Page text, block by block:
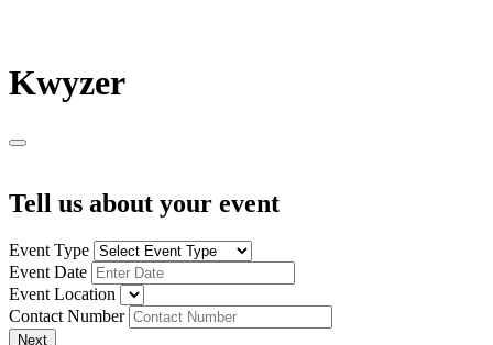
Kwyzer
Tell us about your event
Event Type
Event Date
Event Location
Contact Number
Next